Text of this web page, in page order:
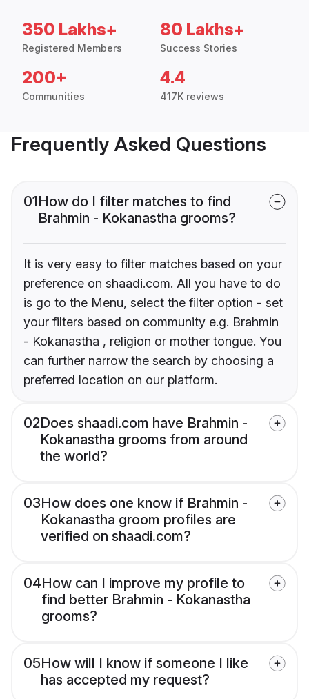
350 Lakhs+
Registered Members
80 Lakhs+
Success Stories
200+
Communities
4.4
417K reviews
Frequently Asked Questions
01How do I filter matches to find
Brahmin - Kokanastha grooms?
It is very easy to filter matches based on your
preference on shaadi.com. All you have to do
is go to the Menu, select the filter option - set
your filters based on community e.g. Brahmin
- Kokanastha , religion or mother tongue. You
can further narrow the search by choosing a
preferred location on our platform.
02Does shaadi.com have Brahmin -
Kokanastha grooms from around
the world?
03How does one know if Brahmin -
Kokanastha groom profiles are
verified on shaadi.com?
04How can I improve my profile to
find better Brahmin - Kokanastha
grooms?
05How will I know if someone I like
has accepted my request?